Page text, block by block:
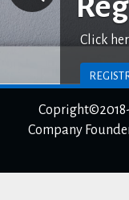
Click
LOGIN
Company